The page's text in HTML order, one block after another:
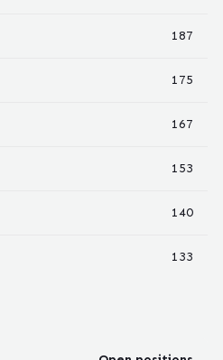
187
175
167
153
140
133